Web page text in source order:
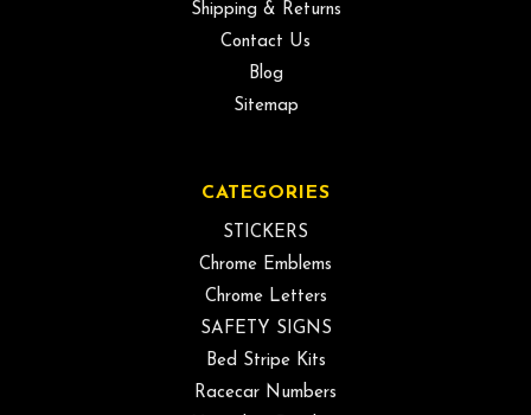
Shipping & Returns
Contact Us
Blog
Sitemap
CATEGORIES
STICKERS
Chrome Emblems
Chrome Letters
SAFETY SIGNS
Bed Stripe Kits
Racecar Numbers